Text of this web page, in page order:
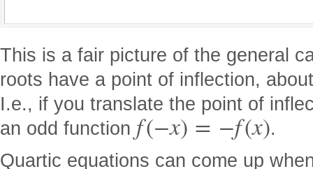
This is a fair picture of the general
roots have a point of inflection,
I.e., if you translate the point of
an odd function f(−x) = −f(x).
Quartic equations can come up